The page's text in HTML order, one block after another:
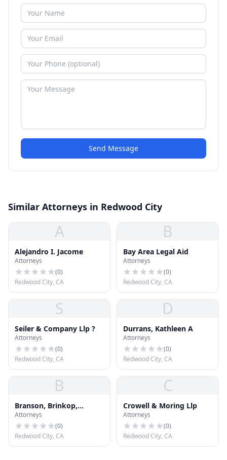
Send Message
Similar Attorneys in Redwood City
A
Alejandro I. Jacome
Attorneys
(0)
Redwood City, CA
B
Bay Area Legal Aid
Attorneys
(0)
Redwood City, CA
S
Seiler & Company Llp ?
Attorneys
(0)
Redwood City, CA
D
Durrans, Kathleen A
Attorneys
(0)
Redwood City, CA
B
Branson, Brinkop,
Griffith & Strong
Attorneys
(0)
Redwood City, CA
C
Crowell & Moring Llp
Attorneys
(0)
Redwood City, CA